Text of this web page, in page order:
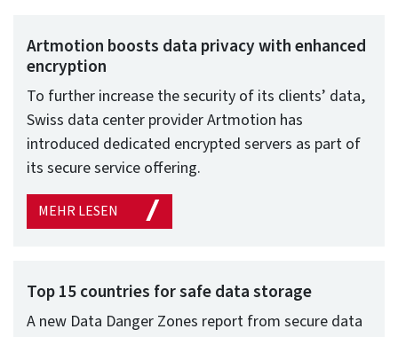
Artmotion boosts data privacy with enhanced
encryption
To further increase the security of its clients’ data,
Swiss data center provider Artmotion has
introduced dedicated encrypted servers as part of
its secure service offering.
MEHR LESEN
Top 15 countries for safe data storage
A new Data Danger Zones report from secure data